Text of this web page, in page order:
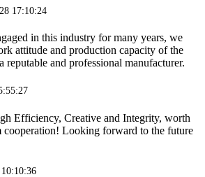
17:10:24
in this industry for many years, we
attitude and production capacity of the
reputable and professional manufacturer.
Efficiency, Creative and Integrity, worth
cooperation! Looking forward to the future